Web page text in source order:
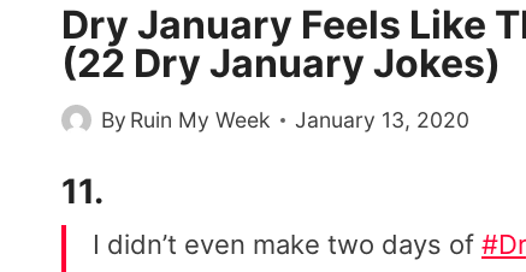
Dry January Feels Like
(22 Dry January Jokes)
By Ruin My Week January 13, 2020
11.
I didn’t even make two days of